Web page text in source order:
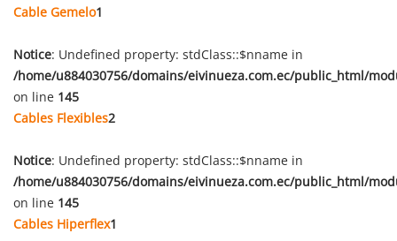
Cable Gemelo1
Notice: Undefined property: stdClass::$nname in
/home/u884030756/domains/eivinueza.com.ec/public_html/
on line 145
Cables Flexibles2
Notice: Undefined property: stdClass::$nname in
/home/u884030756/domains/eivinueza.com.ec/public_html/
on line 145
Cables Hiperflex1